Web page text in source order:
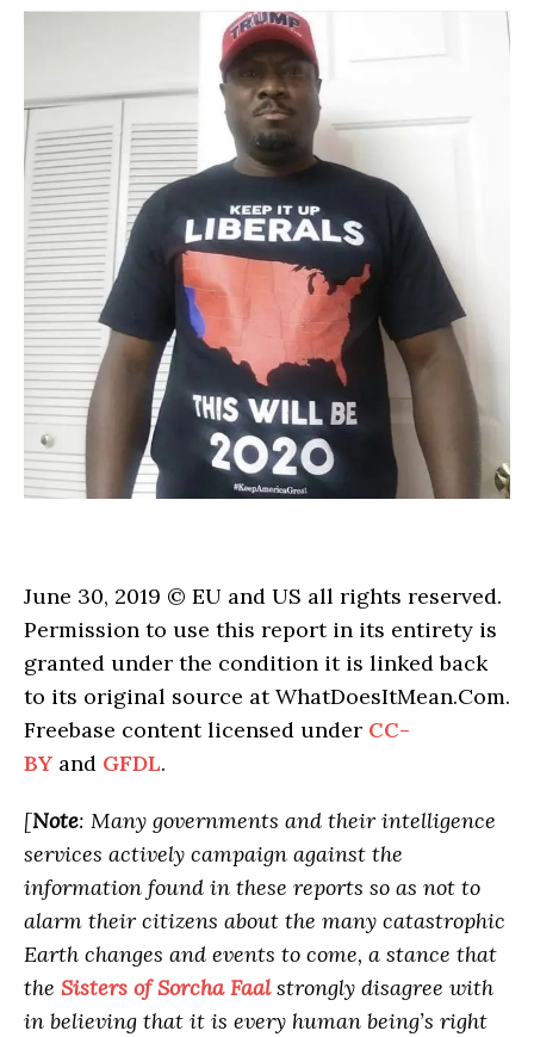
June 30, 2019 © EU and US all rights reserved.
Permission to use this report in its entirety is
granted under the condition it is linked back
to its original source at WhatDoesItMean.Com.
Freebase content licensed under CC-
BY and GFDL.
[Note: Many governments and their intelligence
services actively campaign against the
information found in these reports so as not to
alarm their citizens about the many catastrophic
Earth changes and events to come, a stance that
the Sisters of Sorcha Faalstrongly disagree with
in believing that it is every human being’s right